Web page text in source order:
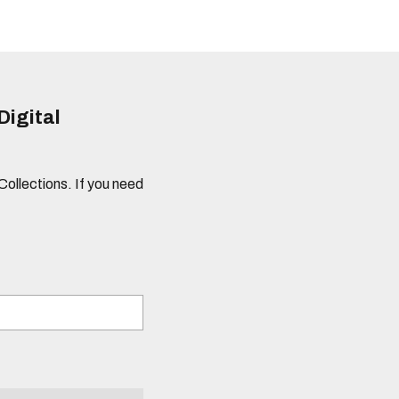
If you need